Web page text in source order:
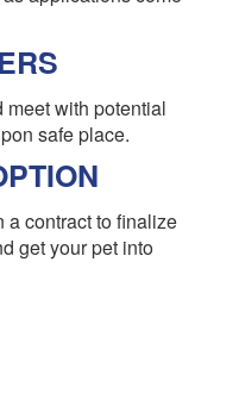
meet with potential
safe place.
a contract to finalize
get your pet into